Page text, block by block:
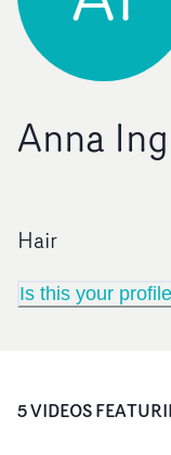
Anna
Hair
Is this your
5VIDEOS